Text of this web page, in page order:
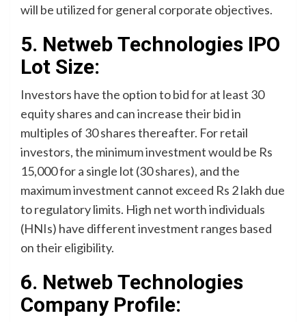
will be utilized for general corporate objectives.
5. Netweb Technologies IPO
Lot Size:
Investors have the option to bid for at least 30
equity shares and can increase their bid in
multiples of 30 shares thereafter. For retail
investors, the minimum investment would be Rs
15,000 for a single lot (30 shares), and the
maximum investment cannot exceed Rs 2 lakh due
to regulatory limits. High net worth individuals
(HNIs) have different investment ranges based
on their eligibility.
6. Netweb Technologies
Company Profile: